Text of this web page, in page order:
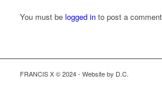
You must be logged into post a
FRANCIS X © 2024 - Website by D.C.